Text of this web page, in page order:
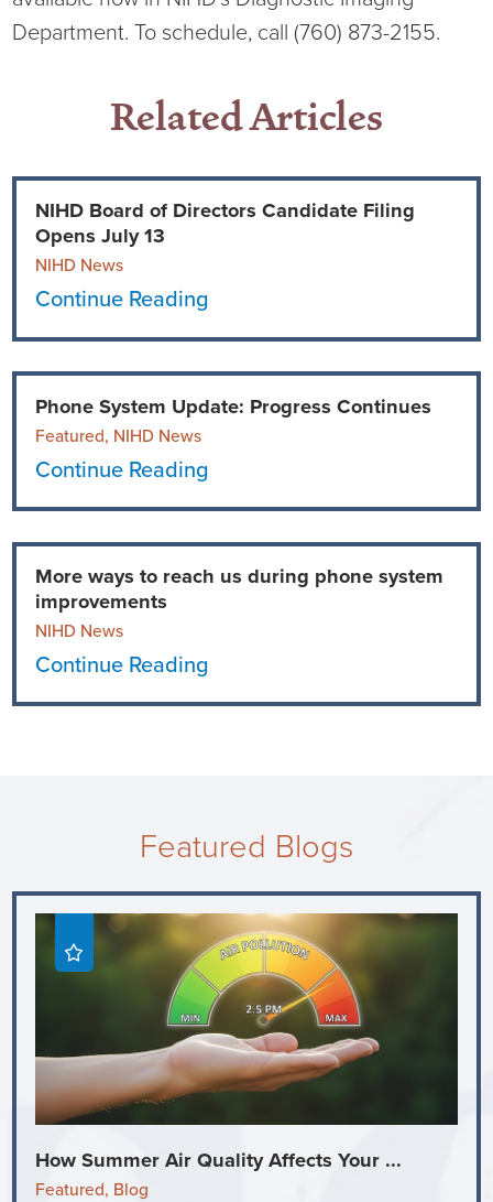
Department. To schedule, call (760) 873-2155.
Related Articles
NIHD Board of Directors Candidate Filing
Opens July 13
NIHD News
Continue Reading
Phone System Update: Progress Continues
Featured, NIHD News
Continue Reading
More ways to reach us during phone system
improvements
NIHD News
Continue Reading
Featured Blogs
How Summer Air Quality Affects Your ...
Featured, Blog